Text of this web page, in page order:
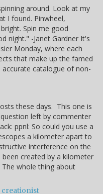
around. Look at my
I found. Pinwheel,
Spin me good
night." -Janet Gardner It's
Monday, where each
that make up the famed
catalogue of non-
these days. This one is
left by commenter
ppnl: So could you use a
a kilometer apart to
interference on the
created by a kilometer
The whole thing about
creationist